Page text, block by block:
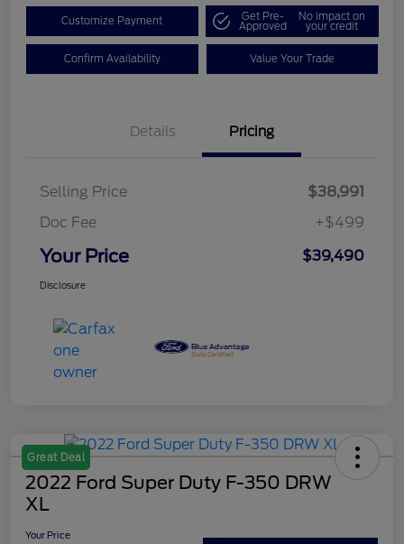
Customize Payment Get Pre-
Approved
No impact on
your credit
Confirm Availability Value Your Trade
Details Pricing
Selling Price
$38,991
Doc Fee
+$499
Your Price $39,490
Disclosure
Great Deal
2022 Ford Super Duty F-350 DRW
XL
Your Price